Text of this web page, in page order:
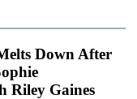
Down After
Riley Gaines